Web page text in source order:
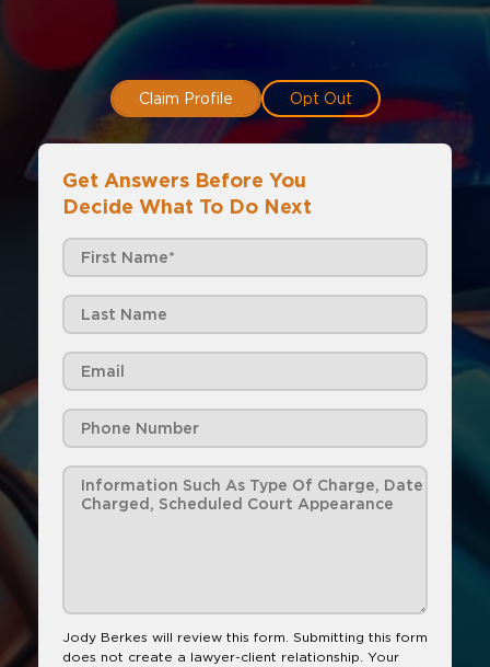
Claim Profile Opt Out
Get Answers Before You
Decide What To Do Next
Jody Berkes will review this form. Submitting this form
does not create a lawyer-client relationship. Your